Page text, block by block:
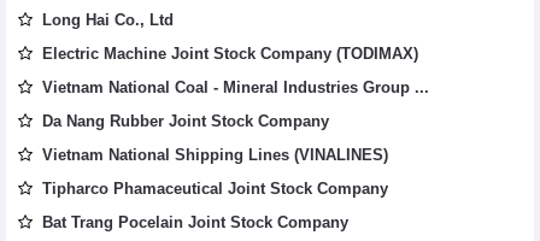
Long Hai Co., Ltd
Electric Machine Joint Stock Company (TODIMAX)
Vietnam National Coal - Mineral Industries Group ...
Da Nang Rubber Joint Stock Company
Vietnam National Shipping Lines (VINALINES)
Tipharco Phamaceutical Joint Stock Company
Bat Trang Pocelain Joint Stock Company